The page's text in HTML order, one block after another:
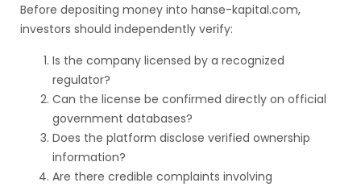
Before depositing money into hanse-kapital.com,
investors should independently verify:
Is the company licensed by a recognized
regulator?
Can the license be confirmed directly on official
government databases?
Does the platform disclose verified ownership
information?
Are there credible complaints involving